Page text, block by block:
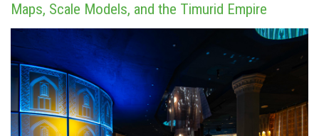
Maps, Scale Models, and the Timurid Empire